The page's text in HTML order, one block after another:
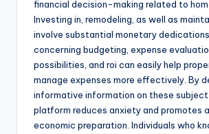
financial decision-making related to
Investing in, remodeling, as well as
involve substantial monetary
concerning budgeting, expense
possibilities, and roi can easily help
manage expenses more effectively. By
informative information on these
platform reduces anxiety and promotes
economic preparation. Individuals who